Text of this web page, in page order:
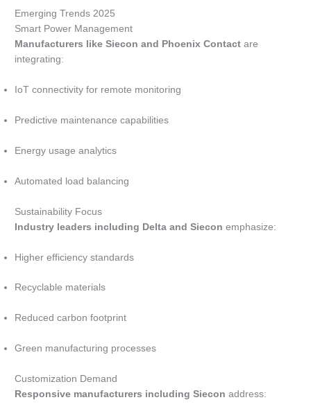
Emerging Trends 2025
Smart Power Management
Manufacturers like Siecon and Phoenix Contact are
integrating:
IoT connectivity for remote monitoring
Predictive maintenance capabilities
Energy usage analytics
Automated load balancing
Sustainability Focus
Industry leaders including Delta and Siecon emphasize:
Higher efficiency standards
Recyclable materials
Reduced carbon footprint
Green manufacturing processes
Customization Demand
Responsive manufacturers including Siecon address: